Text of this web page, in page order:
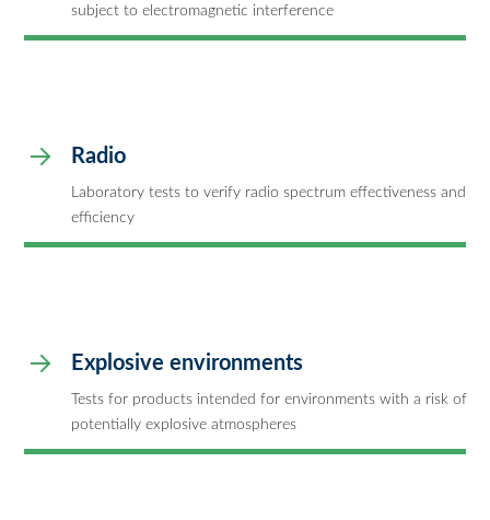
subject to electromagnetic interference
Radio
Laboratory tests to verify radio spectrum effectiveness and
efficiency
Explosive environments
Tests for products intended for environments with a risk of
potentially explosive atmospheres